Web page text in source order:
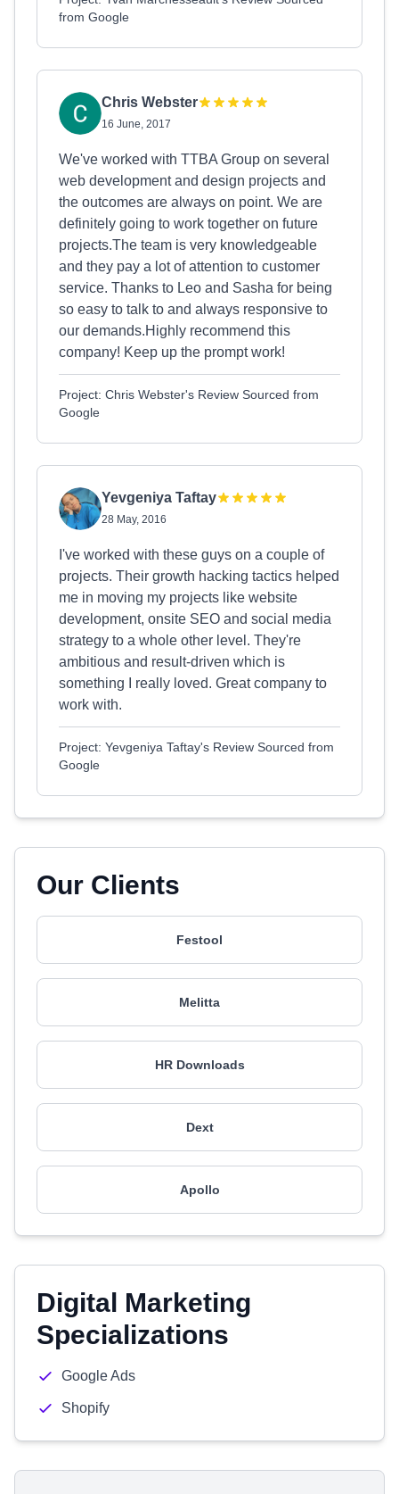
from Google
Chris Webster
16 June, 2017
We've worked with TTBA Group on several
web development and design projects and
the outcomes are always on point. We are
definitely going to work together on future
projects.The team is very knowledgeable
and they pay a lot of attention to customer
service. Thanks to Leo and Sasha for being
so easy to talk to and always responsive to
our demands.Highly recommend this
company! Keep up the prompt work!
Project: Chris Webster's Review Sourced from
Google
Yevgeniya Taftay
28 May, 2016
I've worked with these guys on a couple of
projects. Their growth hacking tactics helped
me in moving my projects like website
development, onsite SEO and social media
strategy to a whole other level. They're
ambitious and result-driven which is
something I really loved. Great company to
work with.
Project: Yevgeniya Taftay's Review Sourced from
Google
Our Clients
Festool
Melitta
HR Downloads
Dext
Apollo
Digital Marketing
Specializations
Google Ads
Shopify